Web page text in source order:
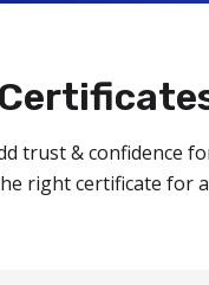
trust & confidence
right certificate for